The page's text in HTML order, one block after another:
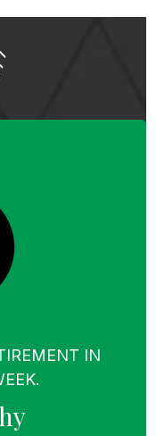
loss on that
owe on
money. You
ordinary
and it is to
into a
securities)
asset
IN